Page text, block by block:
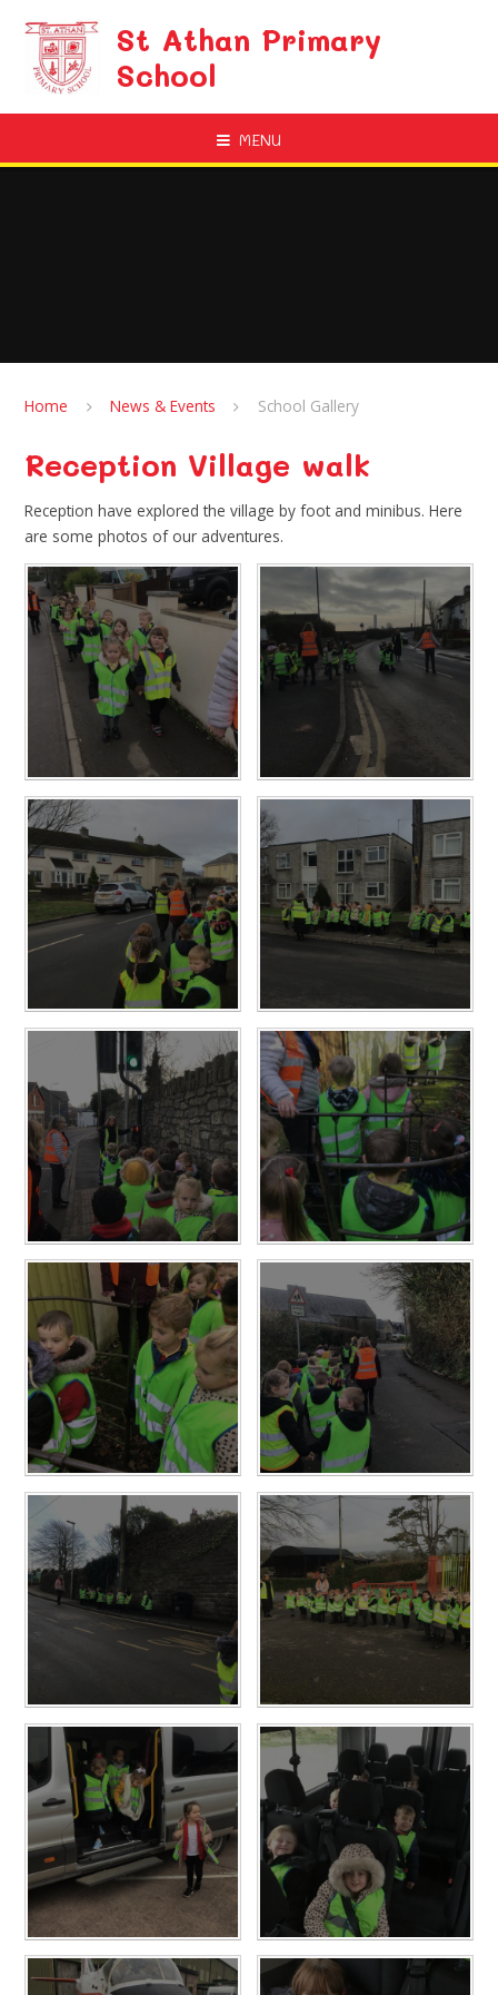
St Athan Primary
School
MENU
Home News & Events School Gallery
Reception Village walk
Reception have explored the village by foot and minibus. Here
are some photos of our adventures.